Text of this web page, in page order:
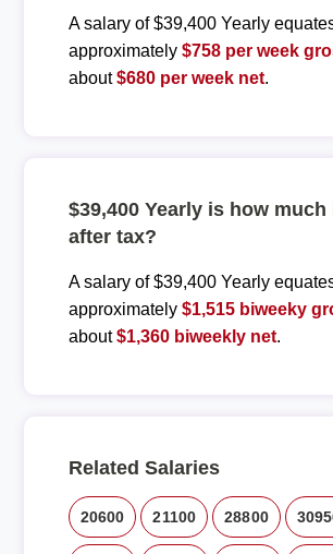
A salary of $39,400 Yearly
approximately $758 per week
about$680 per week net.
$39,400 Yearly is how
after tax?
A salary of $39,400 Yearly
approximately $1,515 biweeky
about$1,360 biweekly net.
Related Salaries
20600 21100 28800